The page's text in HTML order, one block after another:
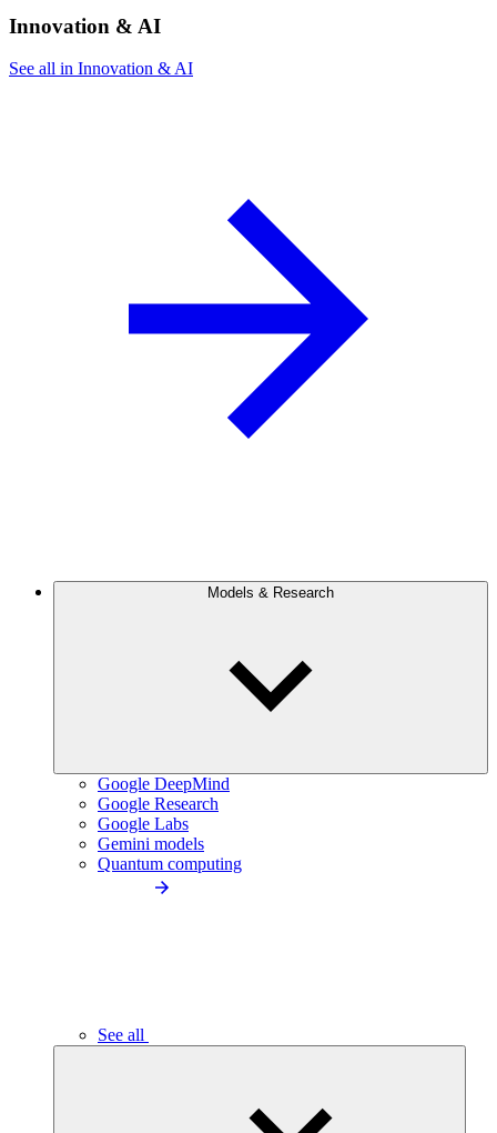
Innovation & AI
See all in Innovation & AI
Models & Research
Google DeepMind
Google Research
Google Labs
Gemini models
Quantum computing
See all